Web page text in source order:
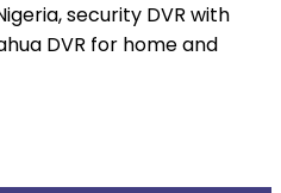
security DVR with
DVR for home and